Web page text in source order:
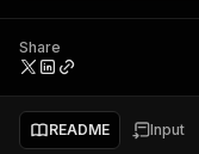
Share
README Input